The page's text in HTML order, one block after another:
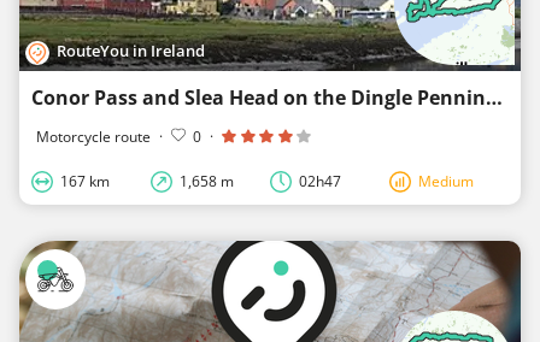
RouteYou in Ireland
Conor Pass and Slea Head on the Dingle Penninsula from Tralee
Motorcycle route · 0 ·
167 km 1,658 m 02h47 Medium